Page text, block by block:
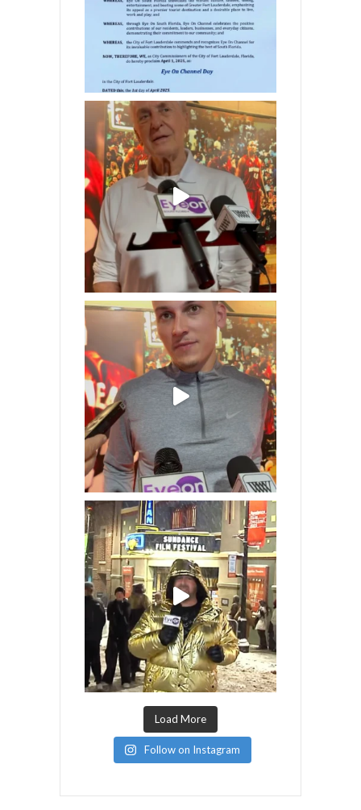
Load More
Follow on Instagram